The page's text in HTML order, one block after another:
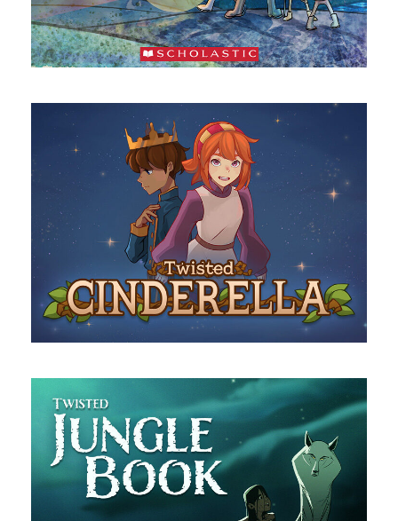
Cinderella
The Jungle Book